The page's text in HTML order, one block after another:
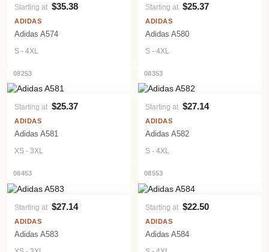
VIEW PRODUCT
Starting at $35.38
ADIDAS
Adidas A574
S - 4XL
VIEW PRODUCT
Starting at $25.37
ADIDAS
Adidas A580
S - 4XL
08253
VIEW PRODUCT
Starting at $25.37
ADIDAS
Adidas A581
XS - 3XL
08353
VIEW PRODUCT
Starting at $27.14
ADIDAS
Adidas A582
S - 4XL
08453
VIEW PRODUCT
Starting at $27.14
ADIDAS
Adidas A583
08553
VIEW PRODUCT
Starting at $22.50
ADIDAS
Adidas A584